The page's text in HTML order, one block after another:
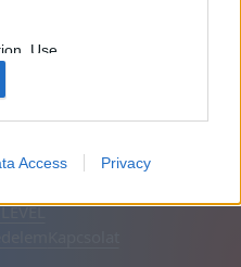
Use,
of my
with the
Access Privacy
eltávolítása